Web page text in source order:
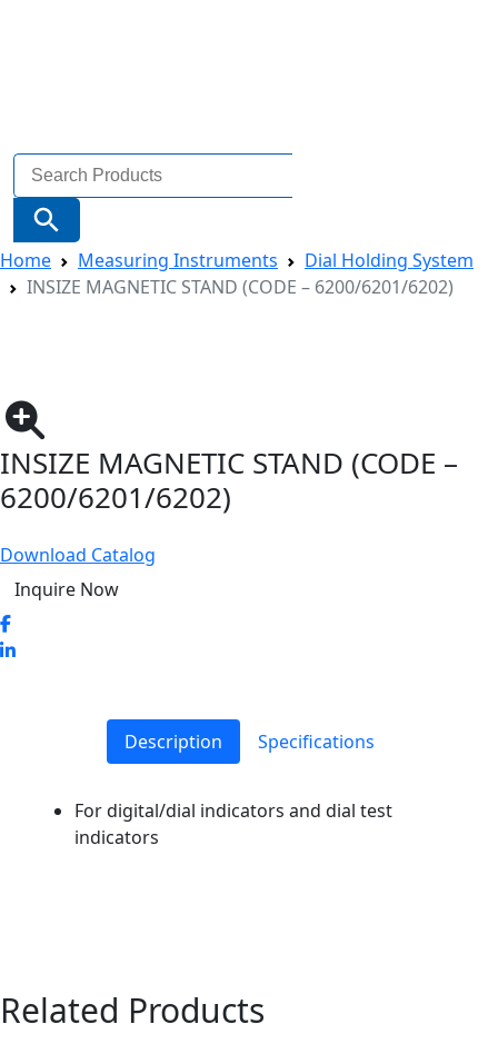
Search
for:
Search Button
Home Measuring Instruments
Dial Holding System
INSIZE MAGNETIC STAND (CODE – 6200/6201/6202)
INSIZE MAGNETIC STAND (CODE –
6200/6201/6202)
Download Catalog
Inquire Now
Description Specifications
For digital/dial indicators and dial test
indicators
Related Products